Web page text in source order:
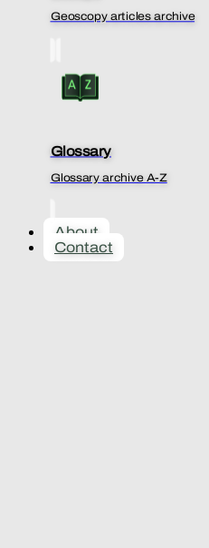
Geoscopy articles archive
Glossary
Glossary archive A-Z
About
Contact